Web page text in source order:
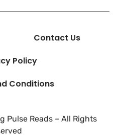
Contact Us
Policy
Conditions
Pulse Reads – All Rights